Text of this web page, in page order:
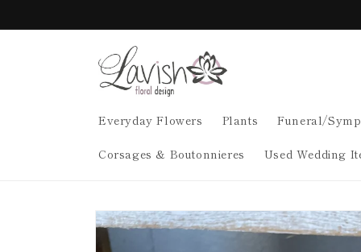
Everyday Flowers Plants Funeral/
Corsages & Boutonnieres Used Wedding
Skip to
product
information